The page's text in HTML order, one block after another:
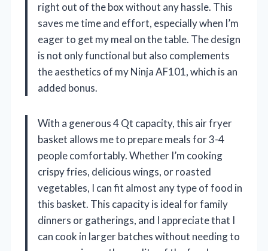
right out of the box without any hassle. This
saves me time and effort, especially when I’m
eager to get my meal on the table. The design
is not only functional but also complements
the aesthetics of my Ninja AF101, which is an
added bonus.
With a generous 4 Qt capacity, this air fryer
basket allows me to prepare meals for 3-4
people comfortably. Whether I’m cooking
crispy fries, delicious wings, or roasted
vegetables, I can fit almost any type of food in
this basket. This capacity is ideal for family
dinners or gatherings, and I appreciate that I
can cook in larger batches without needing to